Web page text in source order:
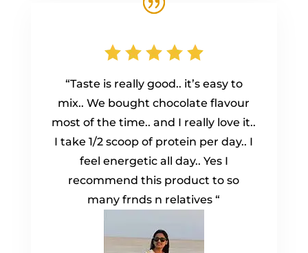
“Taste is really good.. it’s easy to
mix.. We bought chocolate flavour
most of the time.. and I really love it..
I take 1/2 scoop of protein per day.. I
feel energetic all day.. Yes I
recommend this product to so
many frnds n relatives “